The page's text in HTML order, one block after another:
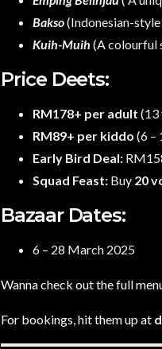
Bakso(Indonesian-
Kuih-Muih (A colourful
Price Deets:
RM178+ per adult (13
RM89+ per kiddo (6 –
Early Bird Deal:
Squad Feast: Buy 20
Bazaar Dates:
6 – 28 March 2025
Wanna check out the full
For bookings, hit them up at